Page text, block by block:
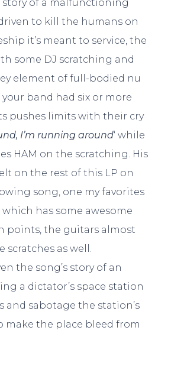
story of a malfunctioning
to kill the humans on
it’s meant to service, the
some DJ scratching and
element of full-bodied nu
band had six or more
pushes limits with their cry
I’m running around‘ while
HAM on the scratching. His
on the rest of this LP on
song, one my favorites
which has some awesome
points, the guitars almost
scratches as well.
the song’s story of an
a dictator’s space station
and sabotage the station’s
make the place bleed from